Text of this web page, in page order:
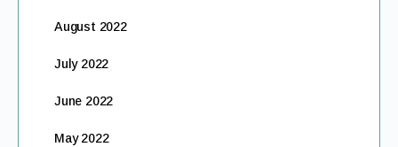
August 2022
July 2022
June 2022
May 2022